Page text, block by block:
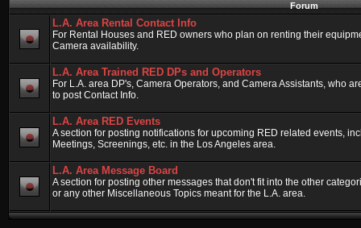
Forum
L.A. Area Rental Contact Info
For Rental Houses and RED owners who plan on renting their
Camera availability.
L.A. Area Trained RED DPs and Operators
For L.A. area DP's, Camera Operators, and Camera Assistants, who
to post Contact Info.
L.A. Area RED Events
A section for posting notifications for upcoming RED related events,
Meetings, Screenings, etc. in the Los Angeles area.
L.A. Area Message Board
A section for posting other messages that don't fit into the other
or any other Miscellaneous Topics meant for the L.A. area.